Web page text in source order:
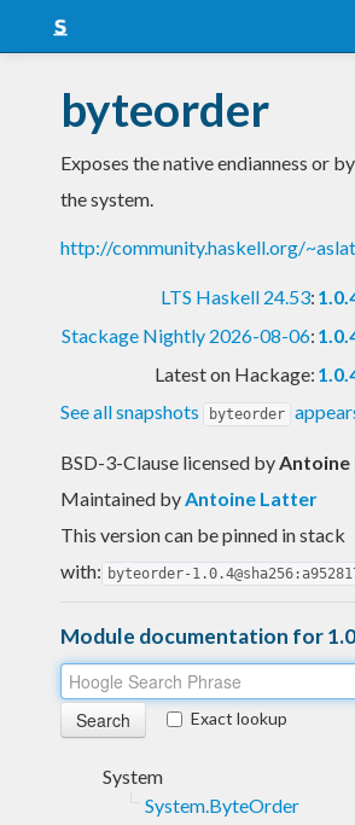
Snapshots
LTS
byteorder
Exposes the native endianness or
the system.
http://community.haskell.org/
LTS Haskell 24.53:
Stackage Nightly 2026-08-06:
Latest on Hackage:
See all snapshots
byteorder
BSD-3-Clause licensed by
Maintained byAntoine Latter
This version can be pinned in stack
with: byteorder-
Module documentation for
Exact lookup
System
System.ByteOrder